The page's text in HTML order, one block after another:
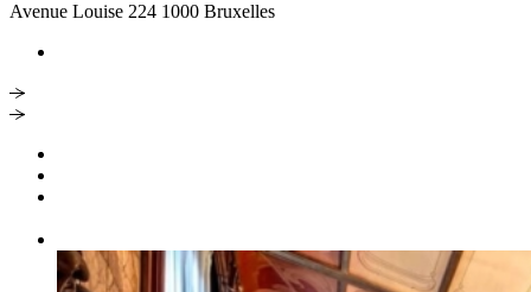
Avenue Louise 224 1000 Bruxelles